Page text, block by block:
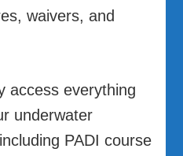
waivers, and
access everything
underwater
PADI course